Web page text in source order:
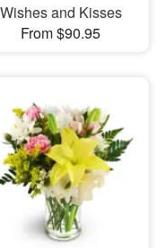
Wishes and Kisses
From $90.95